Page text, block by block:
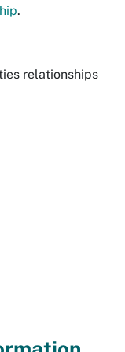
.
relationships